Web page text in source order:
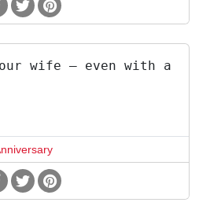
wife – even with a